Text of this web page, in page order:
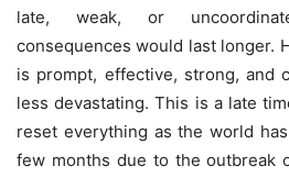
late, weak, or
consequences would last longer.
is prompt, effective, strong, and
less devastating. This is a late
reset everything as the world
few months due to the outbreak